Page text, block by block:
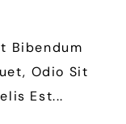
Bibendum
Odio Sit
Est...